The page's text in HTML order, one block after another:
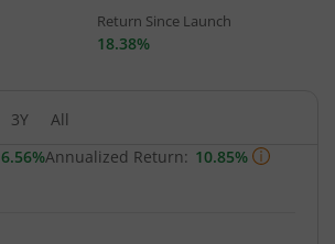
Return Since Launch
18.38%
3Y
All
6.56%Annualized Return: 10.85%